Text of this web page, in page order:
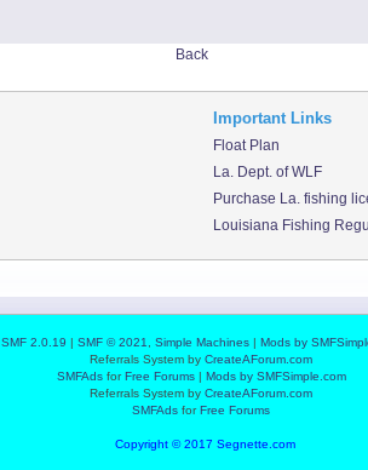
Back
Important Links
Float Plan
La. Dept. of WLF
Purchase La. fishing
Louisiana Fishing
SMF 2.0.19 |SMF © 2021,Simple Machines
Mods by
Referrals System byCreateAForum.com
SMFAdsfor Free Forums| Mods by SMFSimple.com
Referrals System byCreateAForum.com
SMFAds for Free Forums
Copyright © 2017 Segnette.com